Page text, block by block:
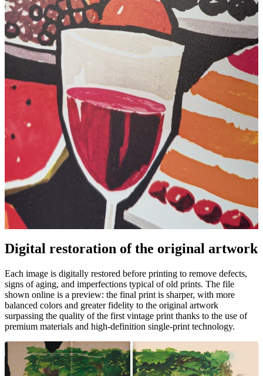
Digital restoration of the original artwork
Each image is digitally restored before printing to remove defects,
signs of aging, and imperfections typical of old prints. The file
shown online is a preview: the final print is sharper, with more
balanced colors and greater fidelity to the original artwork
surpassing the quality of the first vintage print thanks to the use of
premium materials and high-definition single-print technology.